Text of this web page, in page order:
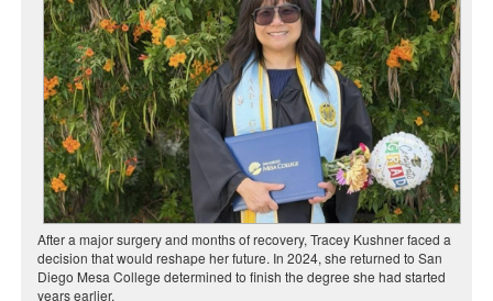
After a major surgery and months of recovery, Tracey Kushner faced a
decision that would reshape her future. In 2024, she returned to San
Diego Mesa College determined to finish the degree she had started
years earlier.